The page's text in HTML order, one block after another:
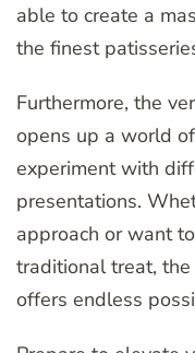
able to create a
the finest
Furthermore, the
opens up a world
experiment with
presentations.
approach or want
traditional treat,
offers endless